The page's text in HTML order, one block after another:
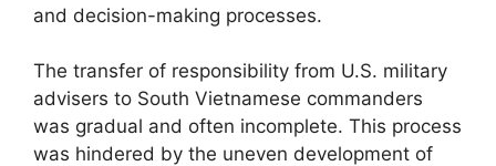
and decision-making processes.
The transfer of responsibility from U.S. military
advisers to South Vietnamese commanders
was gradual and often incomplete. This process
was hindered by the uneven development of